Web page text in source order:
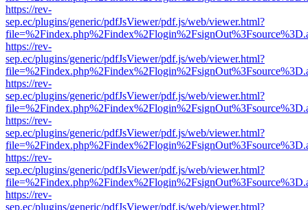
https://rev-
sep.ec/plugins/generic/pdfJsViewer/pdf.js/web/viewer.html?
https://rev-
sep.ec/plugins/generic/pdfJsViewer/pdf.js/web/viewer.html?
https://rev-
sep.ec/plugins/generic/pdfJsViewer/pdf.js/web/viewer.html?
https://rev-
sep.ec/plugins/generic/pdfJsViewer/pdf.js/web/viewer.html?
https://rev-
sep.ec/plugins/generic/pdfJsViewer/pdf.js/web/viewer.html?
https://rev-
sep.ec/plugins/generic/pdfJsViewer/pdf.js/web/viewer.html?